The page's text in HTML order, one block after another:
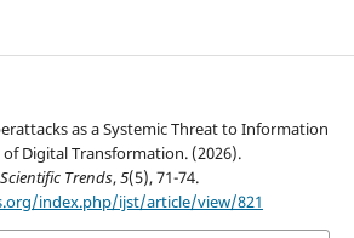
as a Systemic Threat to Information
Digital Transformation. (2026).
Trends,5(5), 71-74.
index.php/ijst/article/view/821